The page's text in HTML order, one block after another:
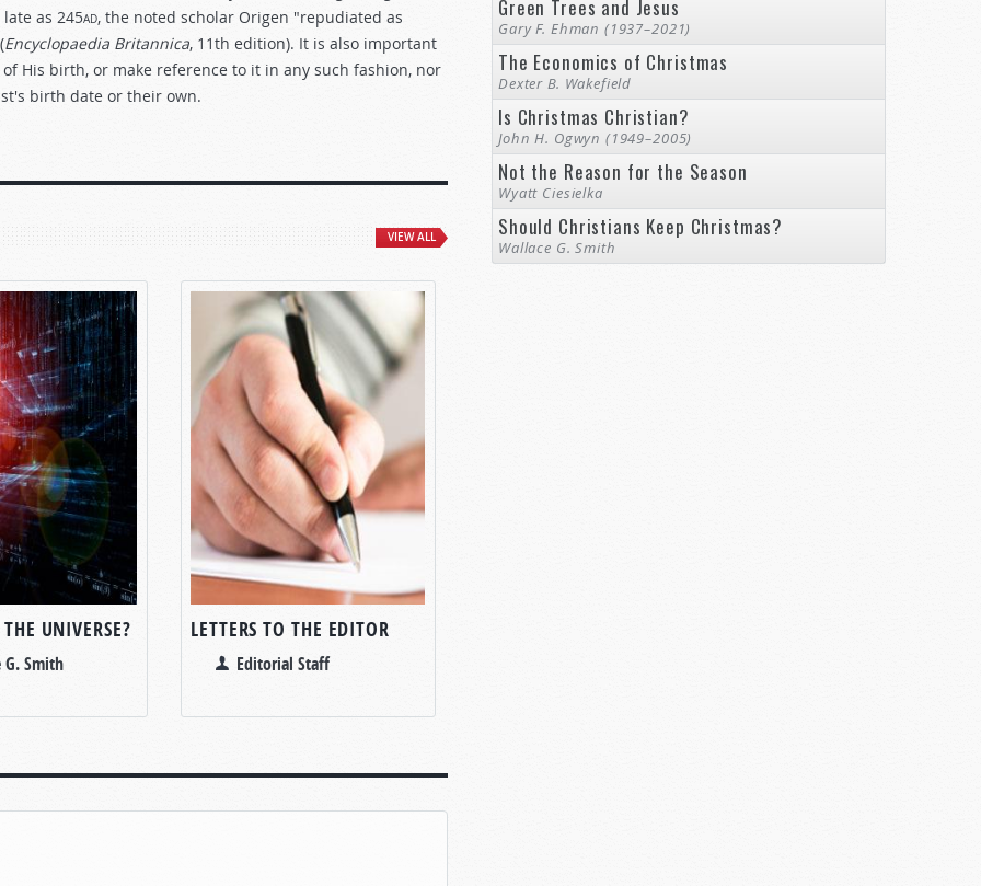
as 245ad, the noted scholar Origen "repudiated as
Encyclopaedia Britannica, 11th edition). It is also important
His birth, or make reference to it in any such fashion, nor
birth date or their own.
VIEW ALL
UNIVERSE?
G. Smith
LETTERS TO THE EDITOR
Editorial Staff
Green Trees and Jesus
Gary F. Ehman (1937–2021)
The Economics of Christmas
Dexter B. Wakefield
Is Christmas Christian?
John H. Ogwyn (1949–2005)
Not the Reason for the Season
Wyatt Ciesielka
Should Christians Keep Christmas?
Wallace G. Smith